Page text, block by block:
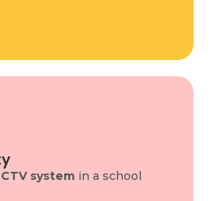
system in a school
the safety of students,
by providing continuous and
across all key areas.
installed at entrances,
corridors, playgrounds,